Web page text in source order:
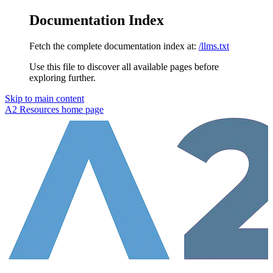
Documentation Index
Fetch the complete documentation index at: /llms.txt
Use this file to discover all available pages before
exploring further.
Skip to main content
A2 Resources home page